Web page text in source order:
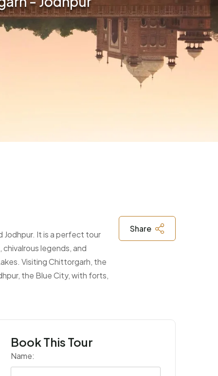
Jodhpur. It is a perfect tour
legends, and
Visiting Chittorgarh, the
the Blue City, with forts,
Share
Book This Tour
Name: